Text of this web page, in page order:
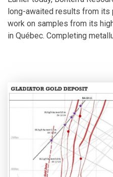
long-awaited results from its
work on samples from its
in Québec. Completing